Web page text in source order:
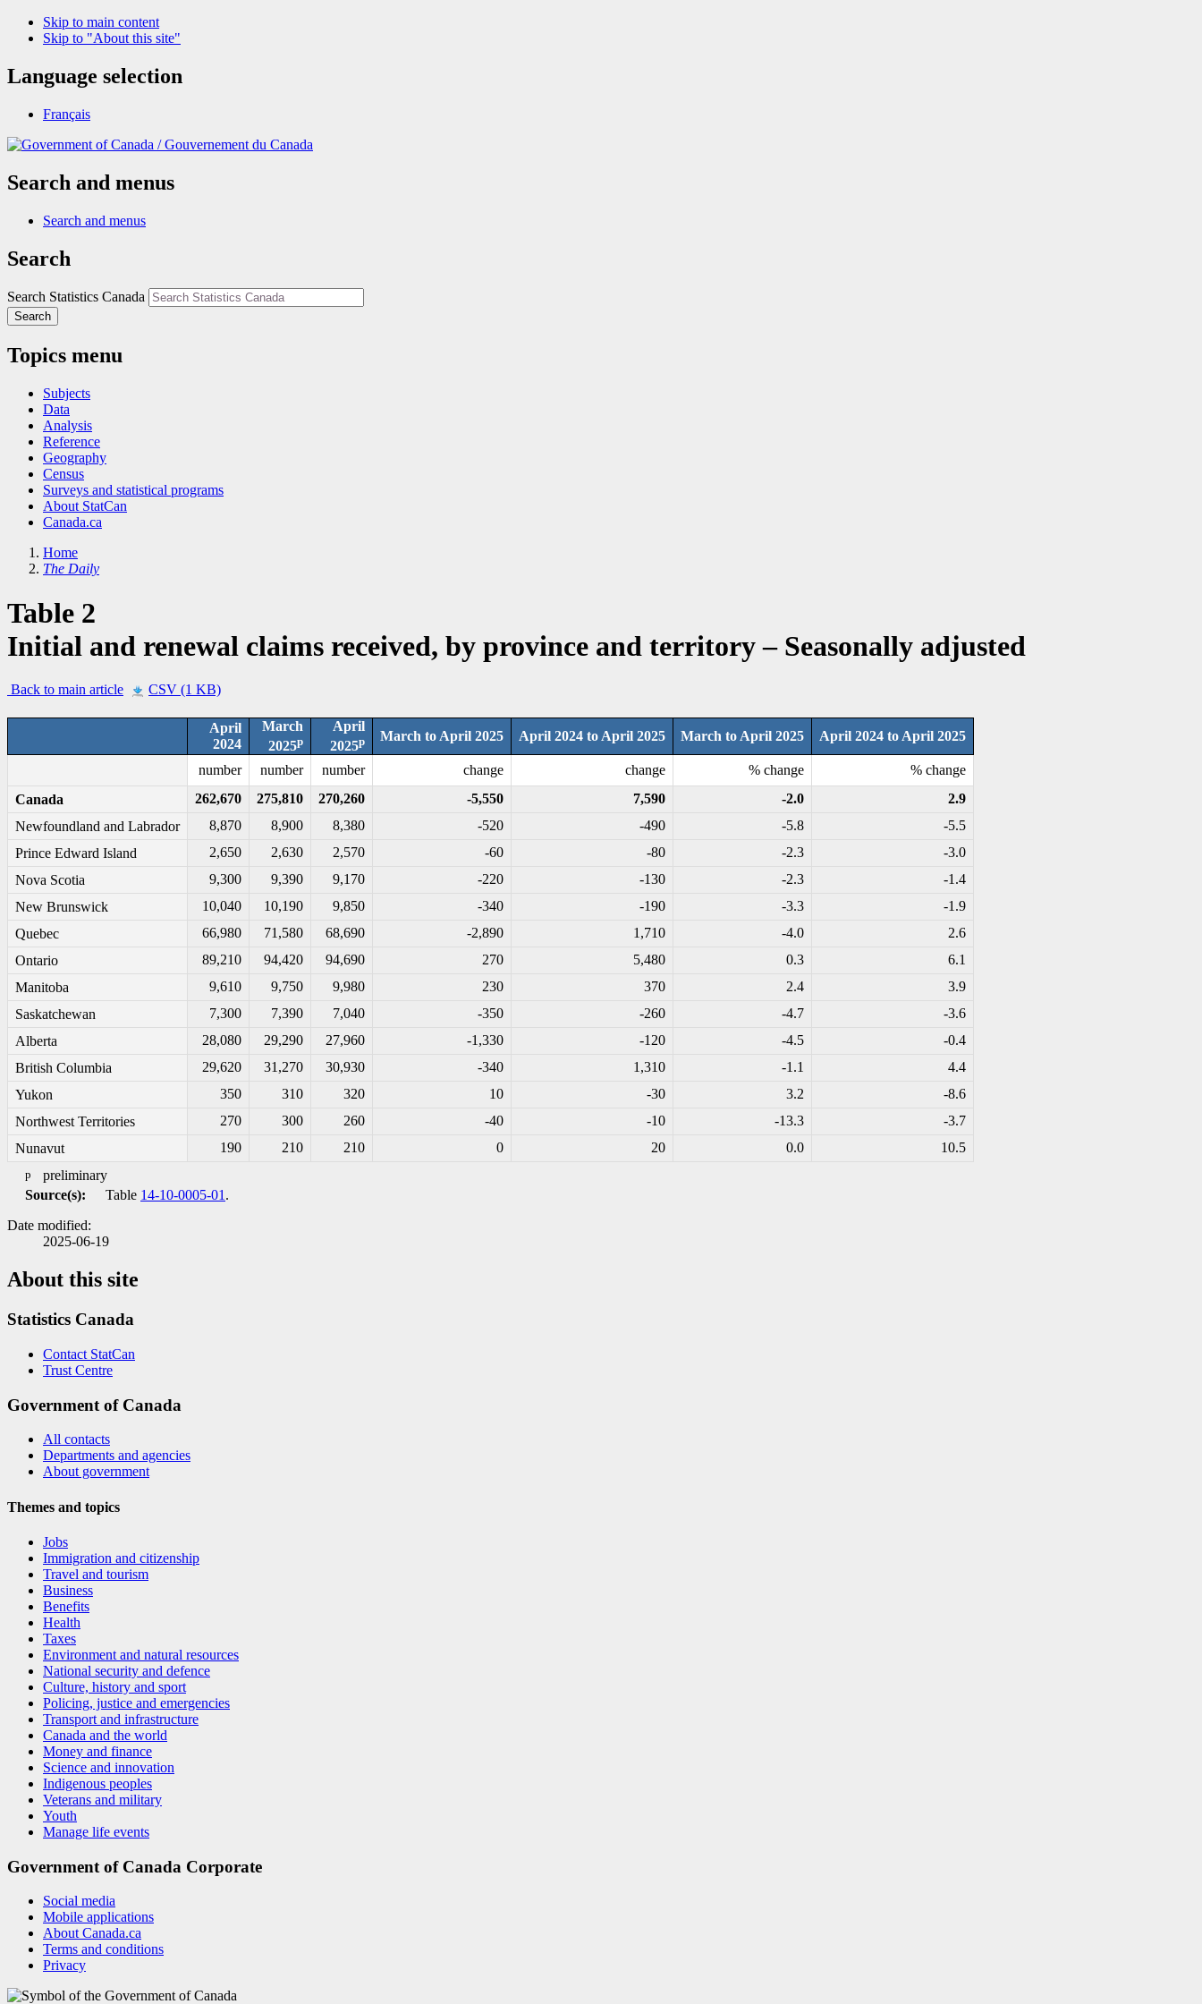
Skip to main content
Skip to "About this site"
Language selection
Français
/Gouvernement du Canada
Search and menus
Search and menus
Search
Search Statistics Canada
Search
Topics menu
Subjects
Data
Analysis
Reference
Geography
Census
Surveys and statistical programs
About StatCan
Canada.ca
Home
The Daily
Table 2
Initial and renewal claims received, by province and territory – Seasonally adjusted
Back to main article CSV (1 KB)
April
2024
March
2025p
April
2025p March to April 2025 April 2024 to April 2025 March to April 2025 April 2024 to April 2025
number number number change change % change
% change
Canada
262,670 275,810 270,260 -5,550 7,590 -2.0
2.9
Newfoundland and Labrador
8,870 8,900 8,380 -520 -490 -5.8
-5.5
Prince Edward Island
2,650 2,630 2,570 -60 -80 -2.3
-3.0
Nova Scotia
9,300 9,390 9,170 -220 -130 -2.3
-1.4
New Brunswick
10,040 10,190 9,850 -340 -190 -3.3
-1.9
Quebec
66,980 71,580 68,690 -2,890 1,710 -4.0
2.6
Ontario
89,210 94,420 94,690 270 5,480 0.3
6.1
Manitoba
9,610 9,750 9,980 230 370 2.4
3.9
Saskatchewan
7,300 7,390 7,040 -350 -260 -4.7
-3.6
Alberta
28,080 29,290 27,960 -1,330 -120 -4.5
-0.4
British Columbia
29,620 31,270 30,930 -340 1,310 -1.1
4.4
Yukon
350 310 320 10 -30 3.2
-8.6
Northwest Territories
270 300 260 -40 -10 -13.3
-3.7
Nunavut
190 210 210 0 20 0.0 10.5
p
preliminary
Source(s):
Table 14-10-0005-01.
Date modified:
2025-06-19
About this site
Statistics Canada
Contact StatCan
Trust Centre
Government of Canada
All contacts
Departments and agencies
About government
Themes and topics
Jobs
Immigration and citizenship
Travel and tourism
Business
Benefits
Health
Taxes
Environment and natural resources
National security and defence
Culture, history and sport
Policing, justice and emergencies
Transport and infrastructure
Canada and the world
Money and finance
Science and innovation
Indigenous peoples
Veterans and military
Youth
Manage life events
Government of Canada Corporate
Social media
Mobile applications
About Canada.ca
Terms and conditions
Privacy